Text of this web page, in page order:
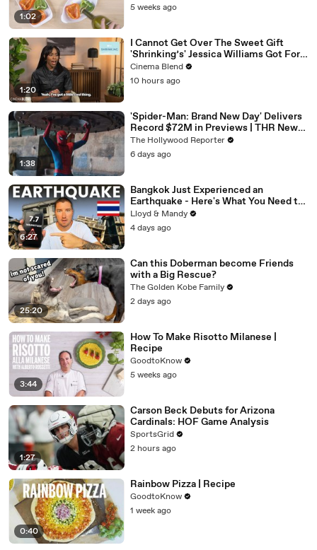
1:02
5 weeks ago
1:20
I Cannot Get Over The Sweet Gift
'Shrinking’s' Jessica Williams Got For
Harrison Ford
Cinema Blend
10 hours ago
1:38
'Spider-Man: Brand New Day' Delivers
Record $72M in Previews | THR News
Video
The Hollywood Reporter
6 days ago
6:27
Bangkok Just Experienced an
Earthquake - Here's What You Need to
Know
Lloyd & Mandy
4 days ago
25:20
Can this Doberman become Friends
with a Big Rescue?
The Golden Kobe Family
2 days ago
3:44
How To Make Risotto Milanese |
Recipe
GoodtoKnow
5 weeks ago
1:27
Carson Beck Debuts for Arizona
Cardinals: HOF Game Analysis
SportsGrid
2 hours ago
0:40
Rainbow Pizza | Recipe
GoodtoKnow
1 week ago